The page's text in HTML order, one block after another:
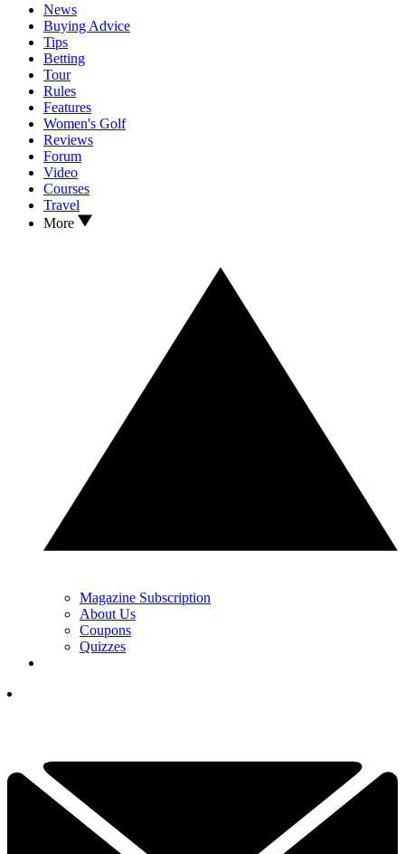
News
Buying Advice
Tips
Betting
Tour
Rules
Features
Women's Golf
Reviews
Forum
Video
Courses
Travel
More
Magazine Subscription
About Us
Coupons
Quizzes